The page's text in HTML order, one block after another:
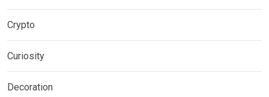
Crypto
Curiosity
Decoration